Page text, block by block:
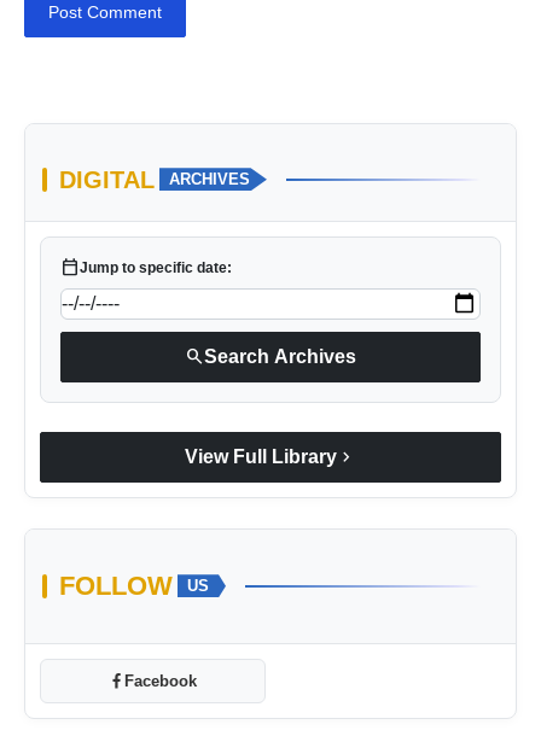
Post Comment
DIGITAL ARCHIVES
calendar_todayJump to specific date:
searchSearch Archives
View Full Library chevron_right
FOLLOW US
Facebook